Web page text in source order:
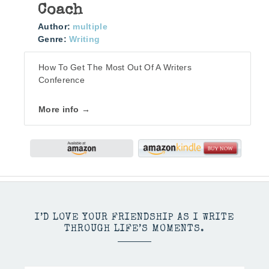
Coach
Author: multiple
Genre: Writing
How To Get The Most Out Of A Writers
Conference
More info →
I’D LOVE YOUR FRIENDSHIP AS I WRITE
THROUGH LIFE’S MOMENTS.